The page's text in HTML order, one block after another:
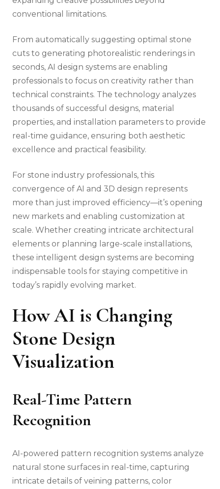
conventional limitations.
From automatically suggesting optimal stone
cuts to generating photorealistic renderings in
seconds, AI design systems are enabling
professionals to focus on creativity rather than
technical constraints. The technology analyzes
thousands of successful designs, material
properties, and installation parameters to provide
real-time guidance, ensuring both aesthetic
excellence and practical feasibility.
For stone industry professionals, this
convergence of AI and 3D design represents
more than just improved efficiency—it’s opening
new markets and enabling customization at
scale. Whether creating intricate architectural
elements or planning large-scale installations,
these intelligent design systems are becoming
indispensable tools for staying competitive in
today’s rapidly evolving market.
How AI is Changing
Stone Design
Visualization
Real-Time Pattern
Recognition
AI-powered pattern recognition systems analyze
natural stone surfaces in real-time, capturing
intricate details of veining patterns, color